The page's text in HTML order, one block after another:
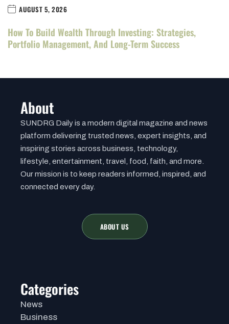
AUGUST 5, 2026
How To Build Wealth Through Investing: Strategies,
Portfolio Management, And Long-Term Success
About
SUNDRG Daily is a modern digital magazine and news
platform delivering trusted news, expert insights, and
inspiring stories across business, technology,
lifestyle, entertainment, travel, food, faith, and more.
Our mission is to keep readers informed, inspired, and
connected every day.
ABOUT US
Categories
News
Business